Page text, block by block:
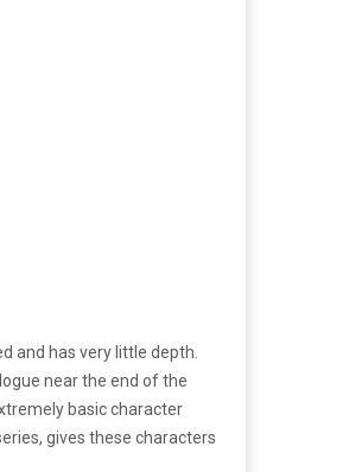
and has very little depth.
near the end of the
basic character
gives these characters